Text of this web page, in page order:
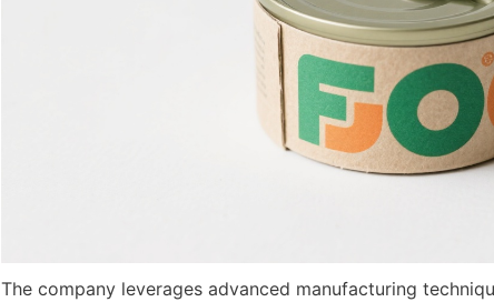
The company leverages advanced manufacturing